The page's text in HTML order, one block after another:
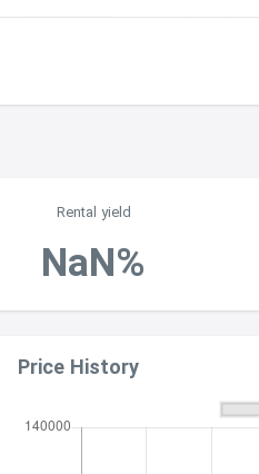
Rental yield
NaN%
Price History